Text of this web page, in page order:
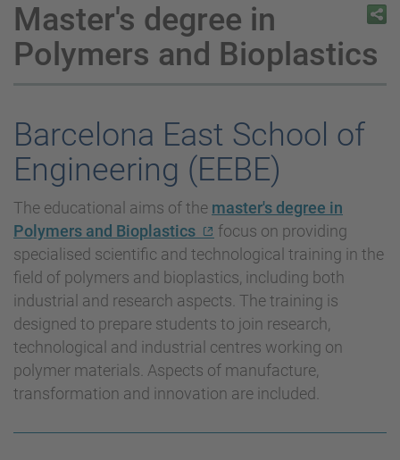
Master's degree in
Polymers and Bioplastics
Barcelona East School of
Engineering (EEBE)
The educational aims of the master's degree in
Polymers and Bioplastics
focus on providing
specialised scientific and technological training in the
field of polymers and bioplastics, including both
industrial and research aspects. The training is
designed to prepare students to join research,
technological and industrial centres working on
polymer materials. Aspects of manufacture,
transformation and innovation are included.